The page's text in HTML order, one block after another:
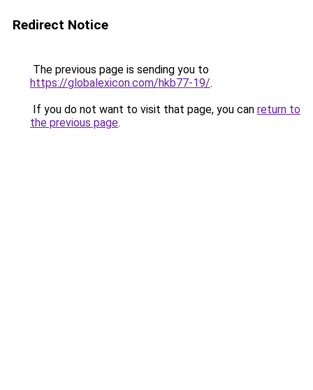
Redirect Notice
The previous page is sending you to
https://globalexicon.com/hkb77-19/.
If you do not want to visit that page, you can return to
the previous page.